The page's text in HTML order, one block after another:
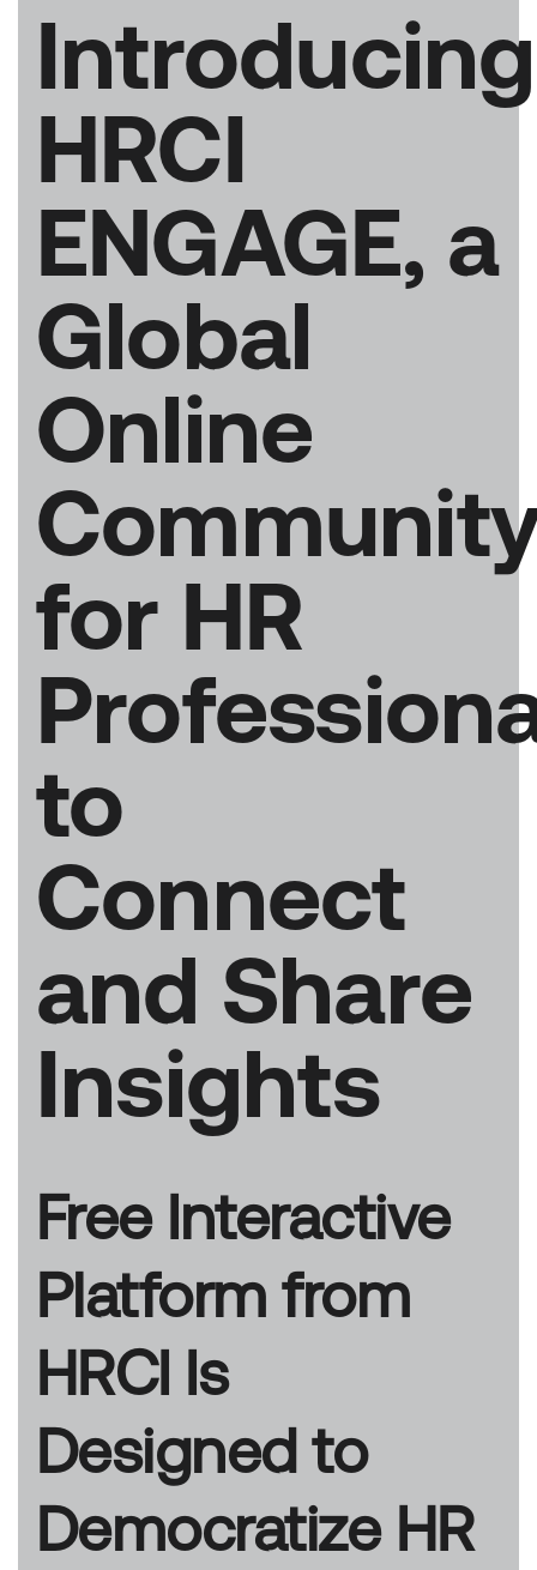
Introducing
HRCI
ENGAGE, a
Global
Online
for HR
to
Connect
and Share
Insights
Free Interactive
Platform from
HRCI Is
Designed to
Democratize HR